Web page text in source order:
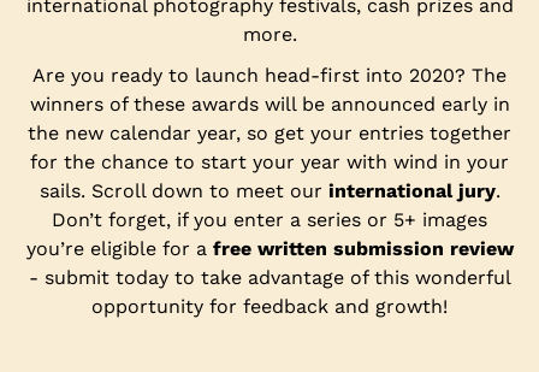
international photography festivals, cash prizes and
more.
Are you ready to launch head-first into 2020? The
winners of these awards will be announced early in
the new calendar year, so get your entries together
for the chance to start your year with wind in your
sails. Scroll down to meet our international jury.
Don’t forget, if you enter a series or 5+ images
you’re eligible for a free written submission review
- submit today to take advantage of this wonderful
opportunity for feedback and growth!